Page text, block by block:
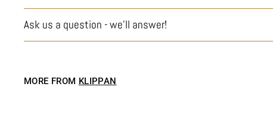
Ask us a question - we'll answer!
MORE FROM KLIPPAN